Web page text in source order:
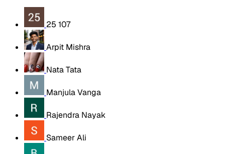
25 107
Arpit Mishra
Nata Tata
Manjula Vanga
Rajendra Nayak
Sameer Ali